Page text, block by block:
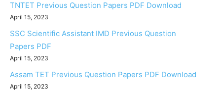
TNTET Previous Question Papers PDF Download
April 15, 2023
SSC Scientific Assistant IMD Previous Question
Papers PDF
April 15, 2023
Assam TET Previous Question Papers PDF Download
April 15, 2023